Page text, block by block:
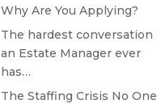
Why Are You Applying?
The hardest conversation
an Estate Manager ever
has…
The Staffing Crisis No One